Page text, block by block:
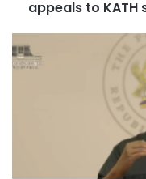
appeals to